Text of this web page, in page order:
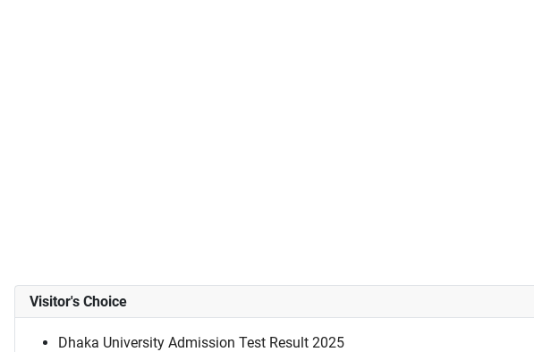
Visitor's Choice
Dhaka University Admission Test Result 2025